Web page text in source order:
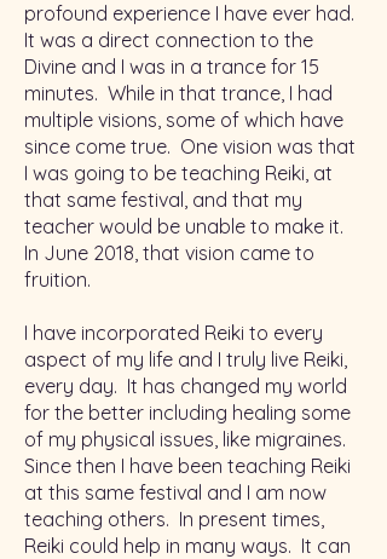
profound experience I have ever had.
It was a direct connection to the
Divine and I was in a trance for 15
minutes. While in that trance, I had
multiple visions, some of which have
since come true. One vision was that
I was going to be teaching Reiki, at
that same festival, and that my
teacher would be unable to make it.
In June 2018, that vision came to
fruition.
I have incorporated Reiki to every
aspect of my life and I truly live Reiki,
every day. It has changed my world
for the better including healing some
of my physical issues, like migraines.
Since then I have been teaching Reiki
at this same festival and I am now
teaching others. In present times,
Reiki could help in many ways. It can